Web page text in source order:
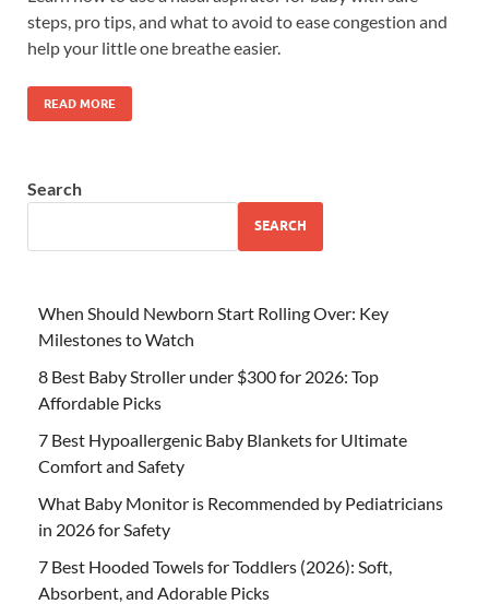
steps, pro tips, and what to avoid to ease congestion and
help your little one breathe easier.
READ MORE
Search
SEARCH
When Should Newborn Start Rolling Over: Key
Milestones to Watch
8 Best Baby Stroller under $300 for 2026: Top
Affordable Picks
7 Best Hypoallergenic Baby Blankets for Ultimate
Comfort and Safety
What Baby Monitor is Recommended by Pediatricians
in 2026 for Safety
7 Best Hooded Towels for Toddlers (2026): Soft,
Absorbent, and Adorable Picks